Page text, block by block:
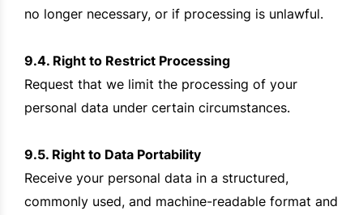
no longer necessary, or if processing is unlawful.
9.4. Right to Restrict Processing
Request that we limit the processing of your
personal data under certain circumstances.
9.5. Right to Data Portability
Receive your personal data in a structured,
commonly used, and machine-readable format and